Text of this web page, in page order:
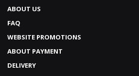
ABOUT US
FAQ
WEBSITE PROMOTIONS
ABOUT PAYMENT
DELIVERY